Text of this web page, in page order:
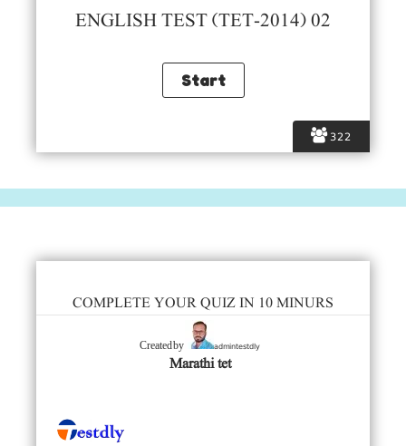
322
ENGLISH TEST (TET-2014) 02
COMPLETE YOUR QUIZ IN 10 MINURS
Created by admintestdly
Marathi tet